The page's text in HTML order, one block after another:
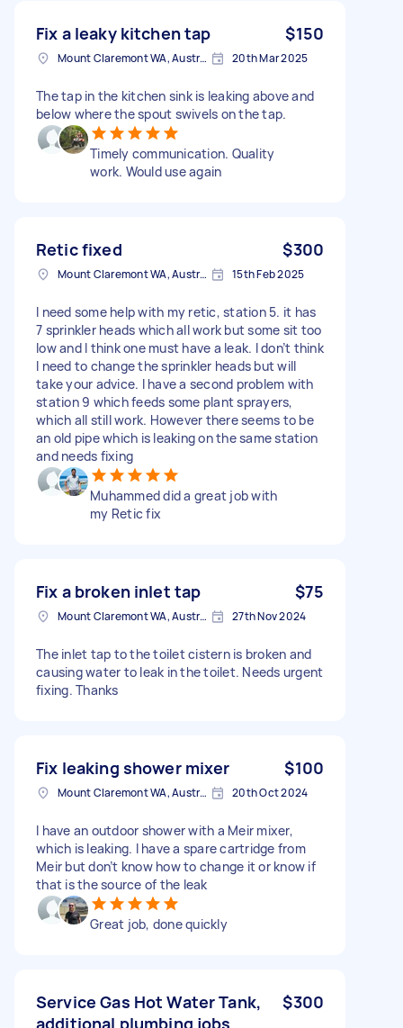
Fix a leaky kitchen tap $150
Mount Claremont WA, Australia 20th Mar 2025
The tap in the kitchen sink is leaking above and
below where the spout swivels on the tap.
Timely communication. Quality
work. Would use again
Retic fixed $300
Mount Claremont WA, Australia 15th Feb 2025
I need some help with my retic, station 5. it has
7 sprinkler heads which all work but some sit too
low and I think one must have a leak. I don’t think
I need to change the sprinkler heads but will
take your advice. I have a second problem with
station 9 which feeds some plant sprayers,
which all still work. However there seems to be
an old pipe which is leaking on the same station
and needs fixing
Muhammed did a great job with
my Retic fix
Fix a broken inlet tap $75
Mount Claremont WA, Australia 27th Nov 2024
The inlet tap to the toilet cistern is broken and
causing water to leak in the toilet. Needs urgent
fixing. Thanks
Fix leaking shower mixer $100
Mount Claremont WA, Australia 20th Oct 2024
I have an outdoor shower with a Meir mixer,
which is leaking. I have a spare cartridge from
Meir but don’t know how to change it or know if
that is the source of the leak
Great job, done quickly
Service Gas Hot Water Tank,
additional plumbing jobs
$300